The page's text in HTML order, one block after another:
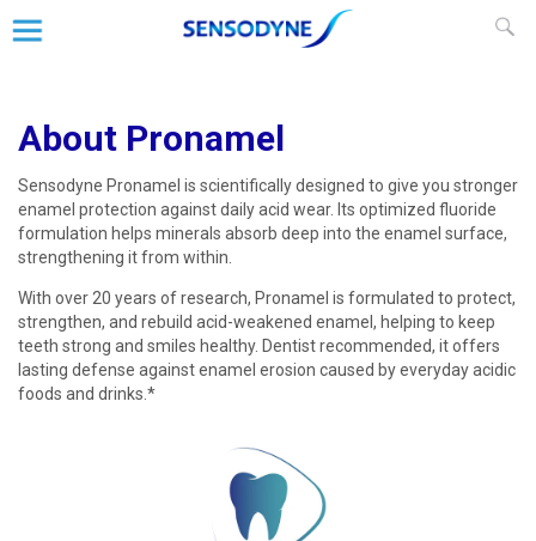
About Pronamel
Sensodyne Pronamel is scientifically designed to give you stronger
enamel protection against daily acid wear. Its optimized fluoride
formulation helps minerals absorb deep into the enamel surface,
strengthening it from within.
With over 20 years of research, Pronamel is formulated to protect,
strengthen, and rebuild acid-weakened enamel, helping to keep
teeth strong and smiles healthy. Dentist recommended, it offers
lasting defense against enamel erosion caused by everyday acidic
foods and drinks.*